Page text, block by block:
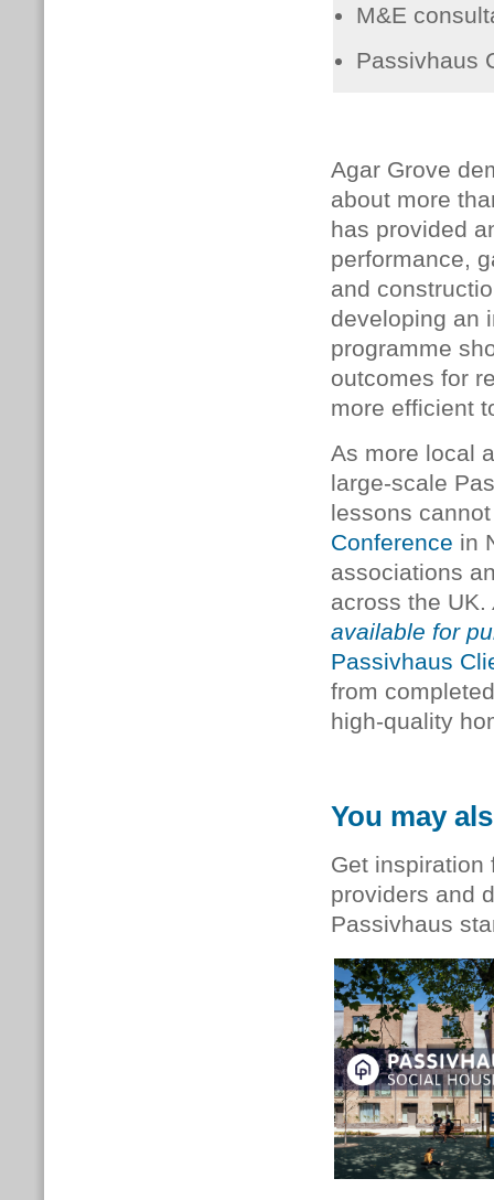
M&E
Passivhaus
Agar Grove
about more
has provided
performance,
and
developing an
programme
outcomes for
more efficient
As more local
large-scale
lessons
Conference in
associations
across the UK.
available for
Passivhaus
from
high-quality
You may
Get inspiration
providers and
Passivhaus